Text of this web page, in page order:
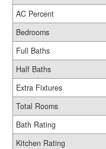
AC Percent
Bedrooms
Full Baths
Half Baths
Extra Fixtures
Total Rooms
Bath Rating
Kitchen Rating